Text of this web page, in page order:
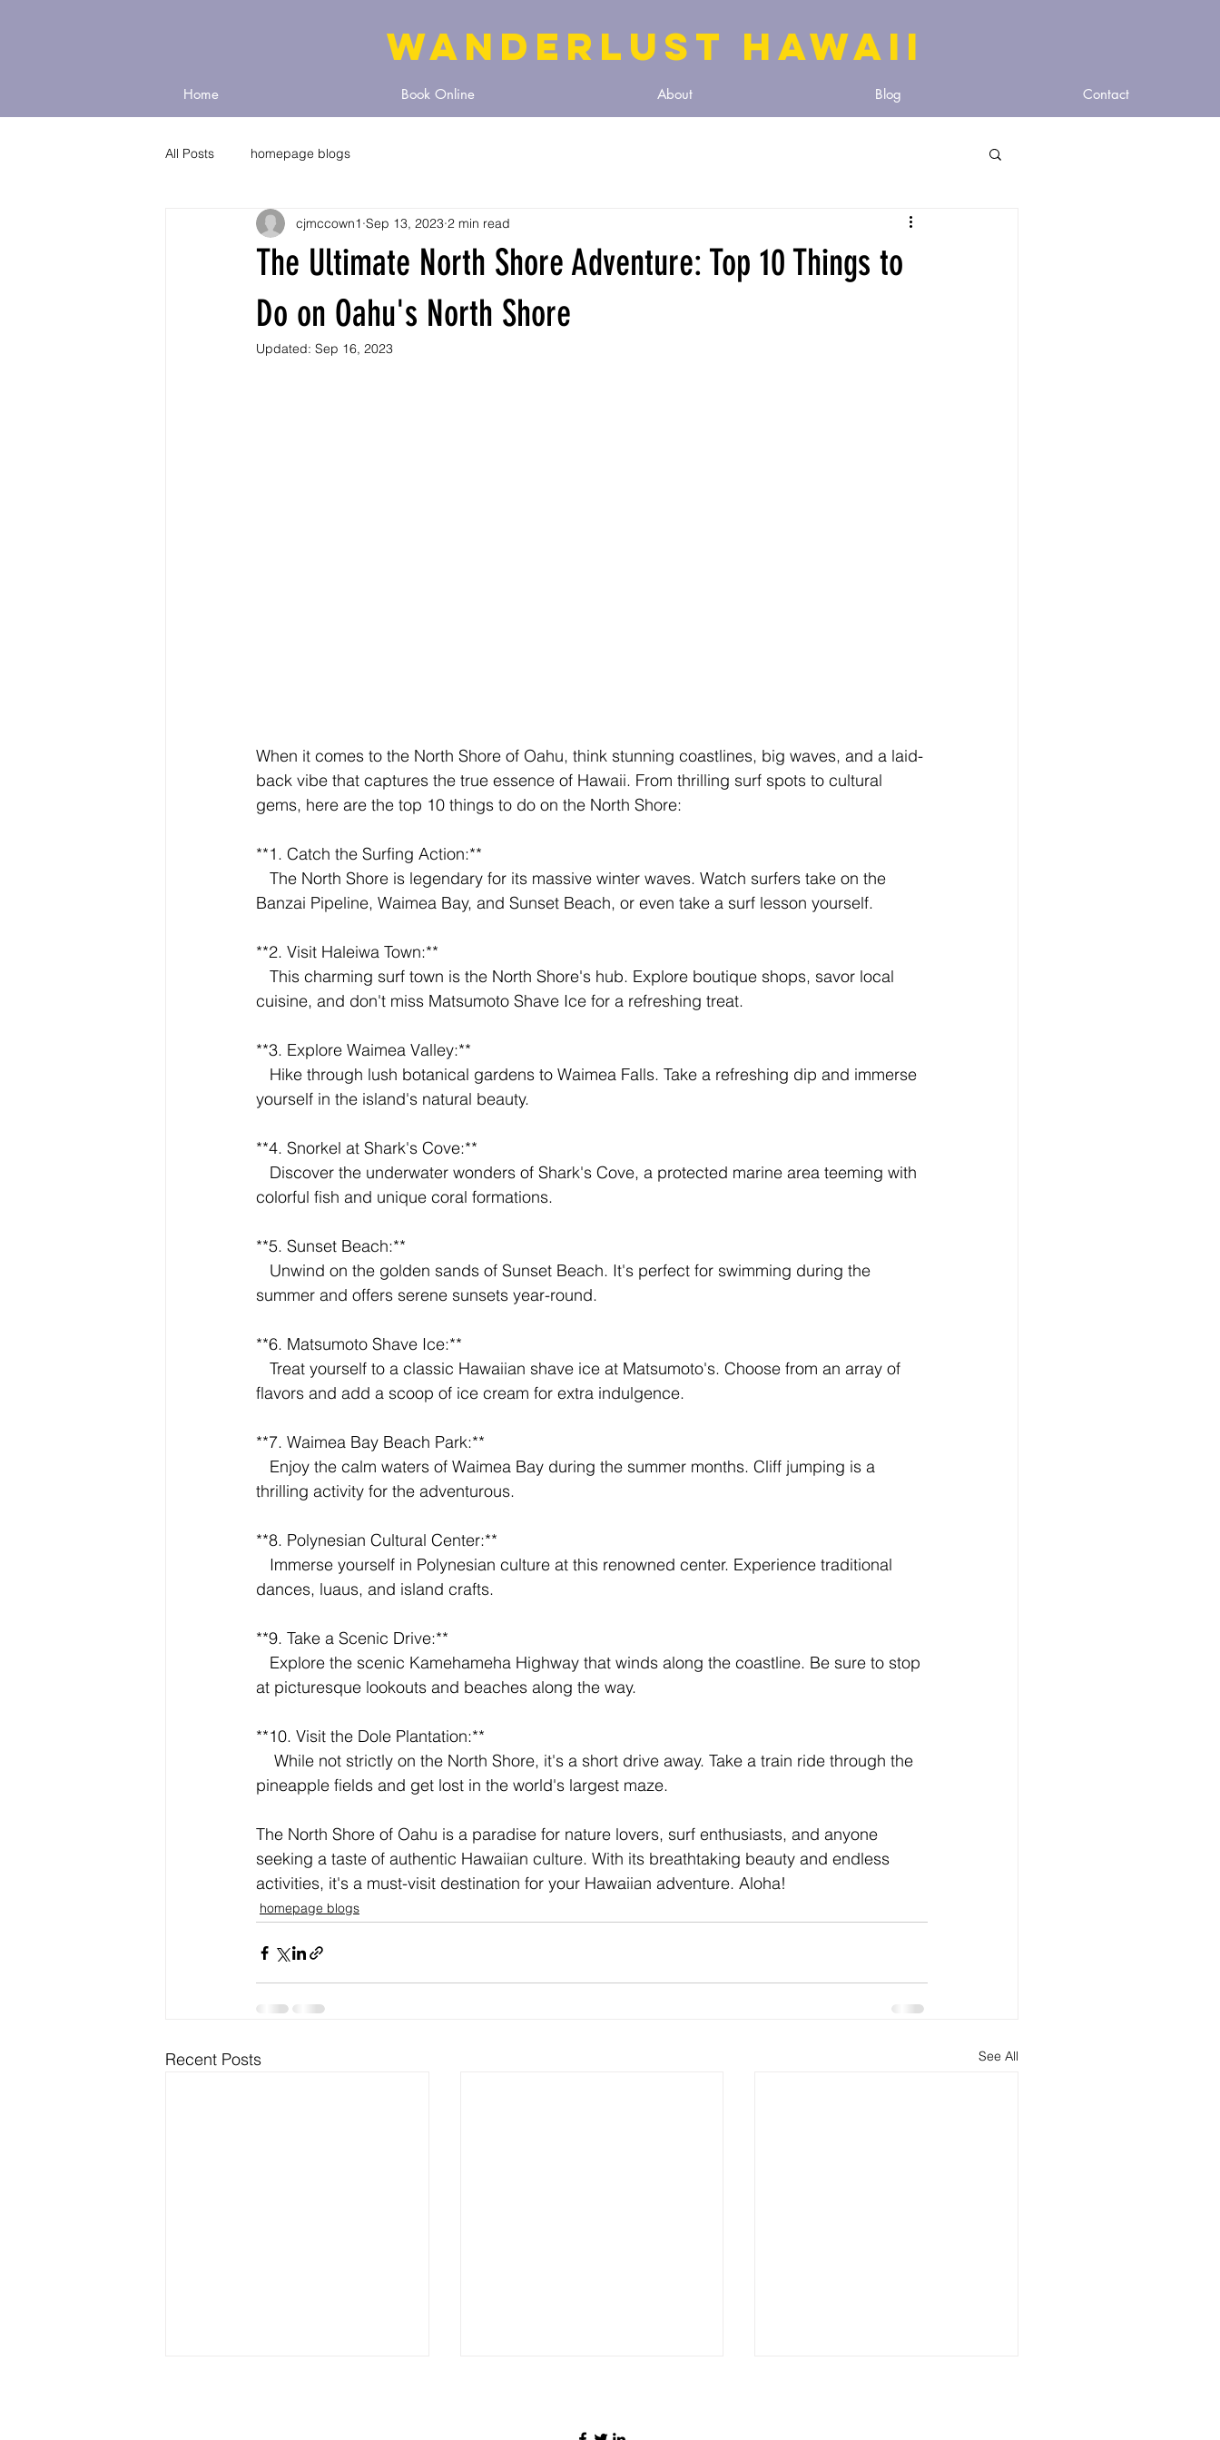
WANDERLUST HAWAIi
Home Book Online About Blog Contact
All Posts homepage blogs
The Ultimate North Shore Adventure: Top 10 Things to
Do on Oahu's North Shore
cjmccown1 Sep 13, 2023 2 min read
Updated: Sep 16, 2023
When it comes to the North Shore of Oahu, think stunning coastlines, big waves, and a laid-
back vibe that captures the true essence of Hawaii. From thrilling surf spots to cultural
gems, here are the top 10 things to do on the North Shore:
**1. Catch the Surfing Action:**
Banzai Pipeline, Waimea Bay, and Sunset Beach, or even take a surf lesson yourself.
**2. Visit Haleiwa Town:**
cuisine, and don't miss Matsumoto Shave Ice for a refreshing treat.
**3. Explore Waimea Valley:**
yourself in the island's natural beauty.
**4. Snorkel at Shark's Cove:**
colorful fish and unique coral formations.
**5. Sunset Beach:**
summer and offers serene sunsets year-round.
**6. Matsumoto Shave Ice:**
flavors and add a scoop of ice cream for extra indulgence.
**7. Waimea Bay Beach Park:**
thrilling activity for the adventurous.
**8. Polynesian Cultural Center:**
dances, luaus, and island crafts.
**9. Take a Scenic Drive:**
at picturesque lookouts and beaches along the way.
**10. Visit the Dole Plantation:**
pineapple fields and get lost in the world's largest maze.
The North Shore of Oahu is a paradise for nature lovers, surf enthusiasts, and anyone
seeking a taste of authentic Hawaiian culture. With its breathtaking beauty and endless
activities, it's a must-visit destination for your Hawaiian adventure. Aloha!
homepage blogs
Recent Posts See All